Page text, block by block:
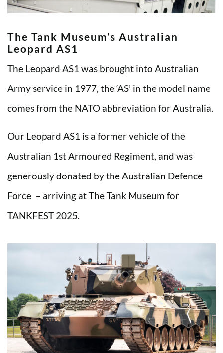
The Tank Museum’s Australian
Leopard AS1
The Leopard AS1 was brought into Australian
Army service in 1977, the ‘AS’ in the model name
comes from the NATO abbreviation for Australia.
Our Leopard AS1 is a former vehicle of the
Australian 1st Armoured Regiment, and was
generously donated by the Australian Defence
Force – arriving at The Tank Museum for
TANKFEST 2025.